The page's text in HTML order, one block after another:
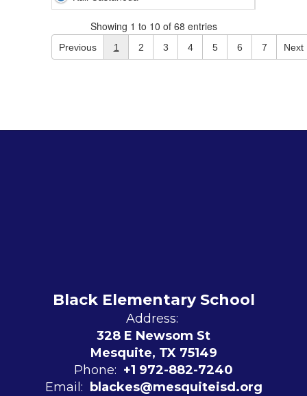
Showing 1 to 10 of 68 entries
Previous 1 2 3 4 5 6 7 Next
Black Elementary School
Address:
328 E Newsom St
Mesquite, TX 75149
Phone: +1 972-882-7240
Email:
blackes@mesquiteisd.org